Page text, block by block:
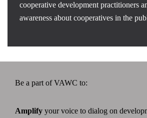
cooperative development practitioners
awareness about cooperatives in the
Be a part of VAWC to:
Amplify your voice to dialog on